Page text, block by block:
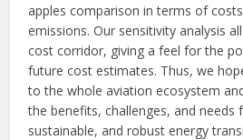
apples comparison in terms of
emissions. Our sensitivity analysis
cost corridor, giving a feel for the
future cost estimates. Thus, we
to the whole aviation ecosystem
the benefits, challenges, and needs
sustainable, and robust energy